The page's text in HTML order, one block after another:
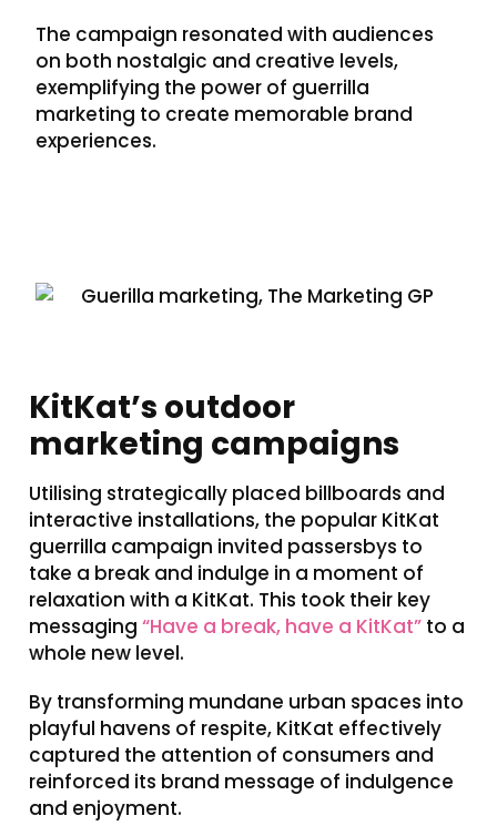
The campaign resonated with audiences
on both nostalgic and creative levels,
exemplifying the power of guerrilla
marketing to create memorable brand
experiences.
KitKat’s outdoor
marketing campaigns
Utilising strategically placed billboards and
interactive installations, the popular KitKat
guerrilla campaign invited passersbys to
take a break and indulge in a moment of
relaxation with a KitKat. This took their key
messaging “Have a break, have a KitKat” to a
whole new level.
By transforming mundane urban spaces into
playful havens of respite, KitKat effectively
captured the attention of consumers and
reinforced its brand message of indulgence
and enjoyment.